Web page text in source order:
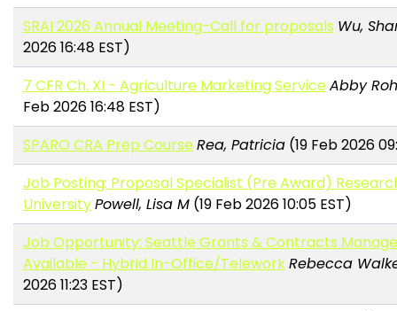
SRAI 2026 Annual Meeting-Call for proposals Wu,
2026 16:48 EST)
7 CFR Ch. XI - Agriculture Marketing ServiceAbby
Feb 2026 16:48 EST)
SPARO CRA Prep CourseRea, Patricia(19 Feb 2026
Job Posting: Proposal Specialist (Pre Award)
UniversityPowell, Lisa M(19 Feb 2026 10:05 EST)
Job Opportunity: Seattle Grants & Contracts
Available - Hybrid In-Office/TeleworkRebecca
2026 11:23 EST)